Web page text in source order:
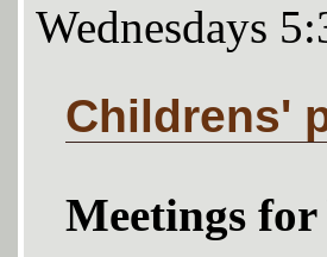
Wednesdays
Childrens'
Meetings